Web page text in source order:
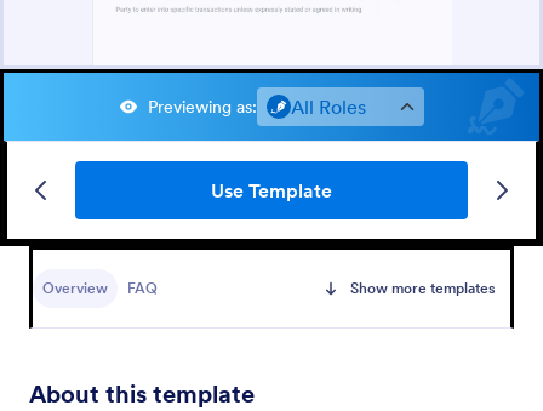
Previewing as: All Roles
Use Template
Overview FAQ Show more templates
About this template